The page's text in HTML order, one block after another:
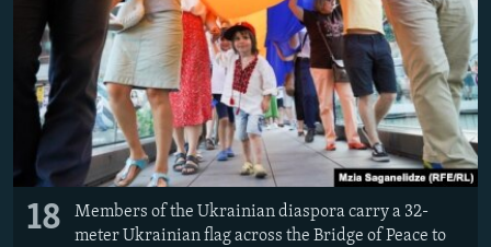
18
Members of the Ukrainian diaspora carry a 32-
meter Ukrainian flag across the Bridge of Peace to